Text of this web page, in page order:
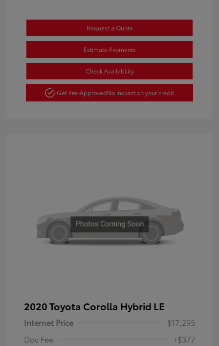
Request a Quote
Estimate Payments
Check Availability
Get Pre-ApprovedNo impact on your credit
2020 Toyota Corolla Hybrid LE
Internet Price
$17,295
Doc Fee
+$377